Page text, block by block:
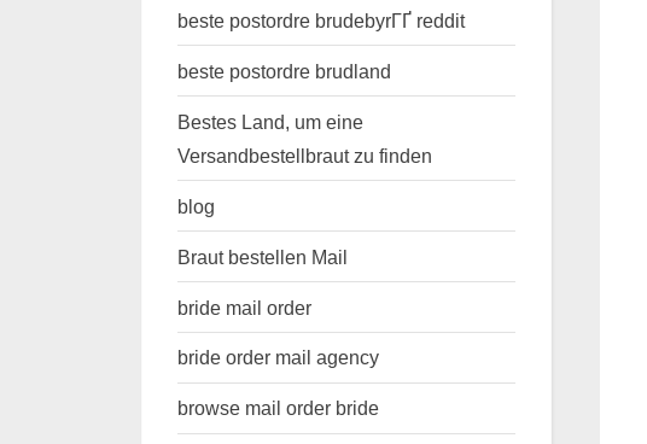
beste postordre brudebyrГҐ reddit
beste postordre brudland
Bestes Land, um eine
Versandbestellbraut zu finden
blog
Braut bestellen Mail
bride mail order
bride order mail agency
browse mail order bride